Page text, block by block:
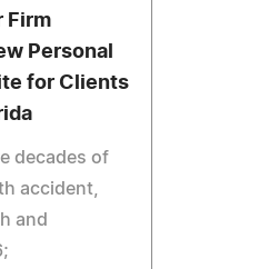
Firm
Personal
for Clients
decades of
accident,
and